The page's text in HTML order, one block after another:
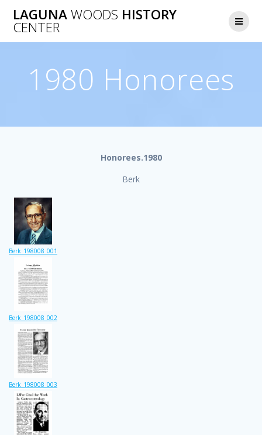
to
LAGUNAWOODS HISTORY
CENTER
1980 Honorees
Honorees.1980
Berk
Berk_198008_001
Berk_198008_002
Berk_198008_003